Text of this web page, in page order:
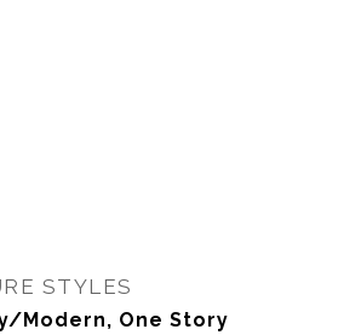
STYLES
Modern, One Story